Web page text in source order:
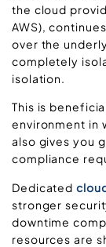
the cloud
AWS),
over the
completely
isolation.
This is
environment in
also gives you
compliance
Dedicated
stronger
downtime
resources are